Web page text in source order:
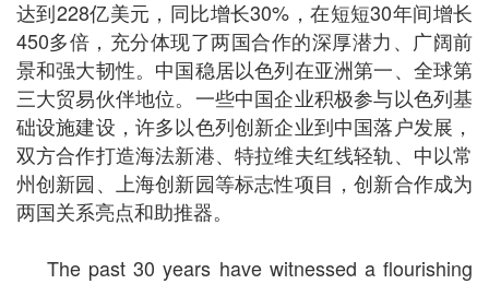
达到228亿美元，同比增长30%，在短短30年间增长
450多倍，充分体现了两国合作的深厚潜力、广阔前
景和强大韧性。中国稳居以色列在亚洲第一、全球第
三大贸易伙伴地位。一些中国企业积极参与以色列基
础设施建设，许多以色列创新企业到中国落户发展，
双方合作打造海法新港、特拉维夫红线轻轨、中以常
州创新园、上海创新园等标志性项目，创新合作成为
两国关系亮点和助推器。
The past 30 years have witnessed a flourishing